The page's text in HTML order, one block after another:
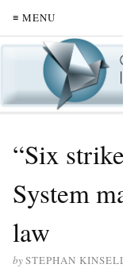
≡ MENU
“Six
System
law
bySTEPHAN